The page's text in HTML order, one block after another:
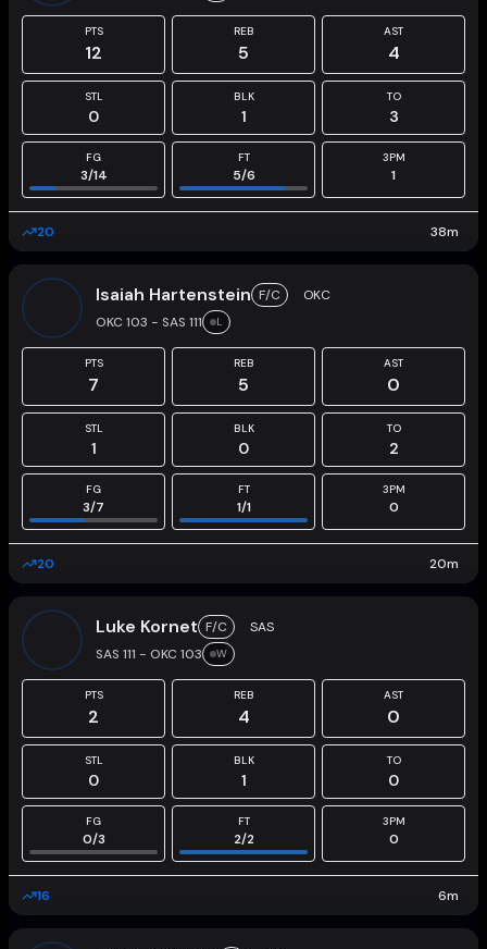
PTS
12
REB
5
AST
4
STL
0
BLK
1
TO
3
FG
3/14
FT
5/6
3PM
1
20 38m
Isaiah Hartenstein F/C
OKC
OKC 103 - SAS 111
L
PTS
7
REB
5
AST
0
STL
1
BLK
0
TO
2
FG
3/7
FT
1/1
3PM
0
20 20m
Luke Kornet F/C
SAS
SAS 111 - OKC 103
W
PTS
2
REB
4
AST
0
STL
0
BLK
1
TO
0
FG
0/3
FT
2/2
3PM
0
16 6m